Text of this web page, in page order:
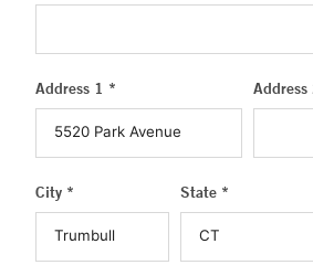
Address 1 * Address
City * State *